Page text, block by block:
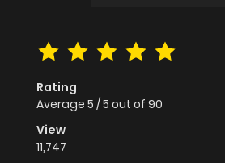
Rating
Average 5 /5 out of 90
View
11,747